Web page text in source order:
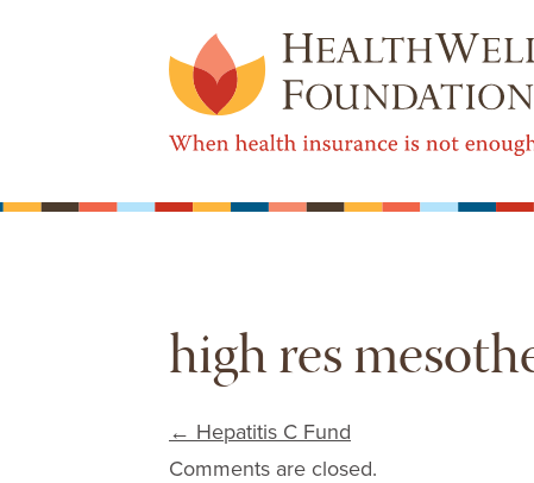
high res
Post navigation
← Hepatitis C Fund
Comments are closed.